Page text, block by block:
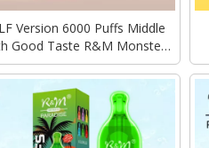
Version 6000 Puffs Middle
Good Taste R&M Monster
Disposable Vape